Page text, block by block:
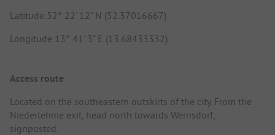
Latitude 52° 22' 12" N (52.37016667)
Longitude 13° 41' 3" E (13.68433332)
Access route
Located on the southeastern outskirts of the city. From the
Niederlehme exit, head north towards Wernsdorf,
signposted.